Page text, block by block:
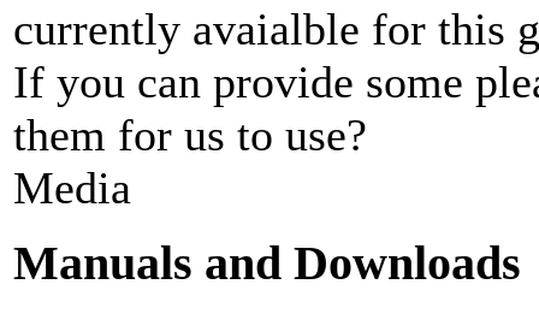
currently avaialble for this
If you can provide some
them for us to use?
Media
Manuals and Downloads